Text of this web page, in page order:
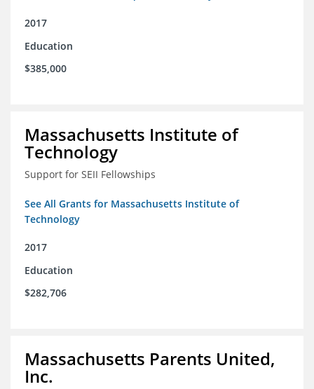
2017
Education
$385,000
Massachusetts Institute of
Technology
Support for SEII Fellowships
See All Grants for Massachusetts Institute of
Technology
2017
Education
$282,706
Massachusetts Parents United,
Inc.